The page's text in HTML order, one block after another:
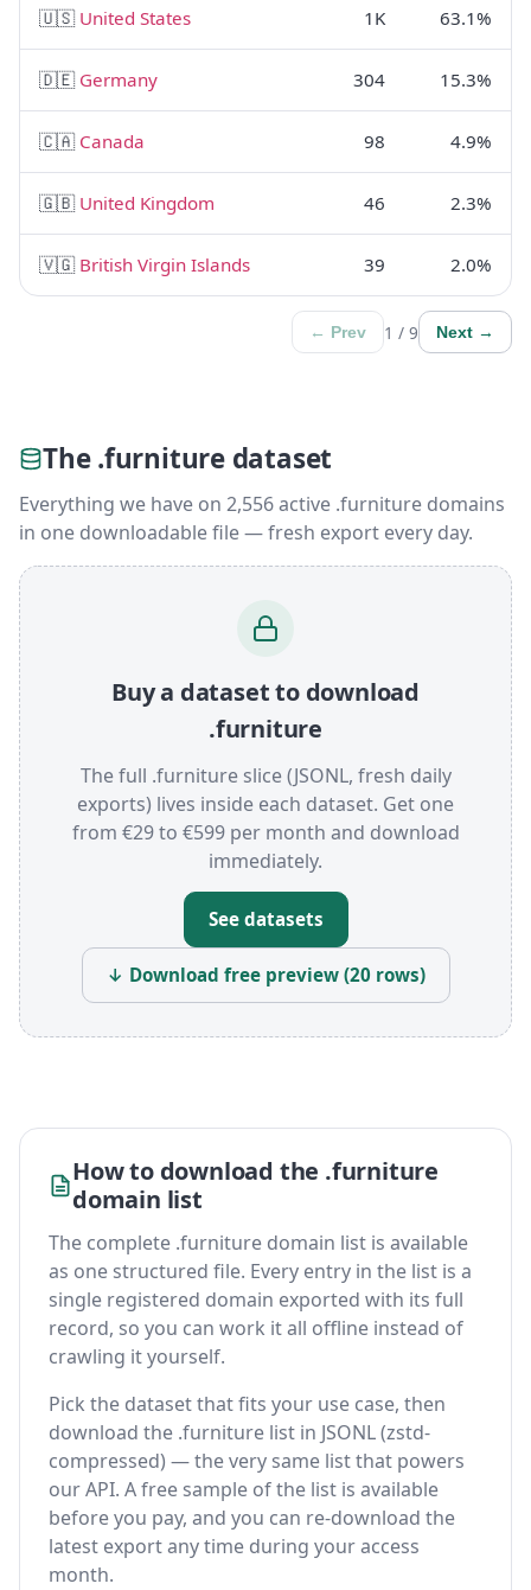
🇺🇸 United States 1K 63.1%
🇩🇪 Germany 304 15.3%
🇨🇦 Canada 98 4.9%
🇬🇧 United Kingdom 46 2.3%
🇻🇬 British Virgin Islands 39 2.0%
← Prev 1 / 9 Next →
The .furniture dataset
Everything we have on 2,556 active .furniture domains
in one downloadable file — fresh export every day.
Buy a dataset to download
.furniture
The full .furniture slice (JSONL, fresh daily
exports) lives inside each dataset. Get one
from €29 to €599 per month and download
immediately.
See datasets
↓ Download free preview (20 rows)
How to download the .furniture
domain list
The complete .furniture domain list is available
as one structured file. Every entry in the list is a
single registered domain exported with its full
record, so you can work it all offline instead of
crawling it yourself.
Pick the dataset that fits your use case, then
download the .furniture list in JSONL (zstd-
compressed) — the very same list that powers
our API. A free sample of the list is available
before you pay, and you can re-download the
latest export any time during your access
month.